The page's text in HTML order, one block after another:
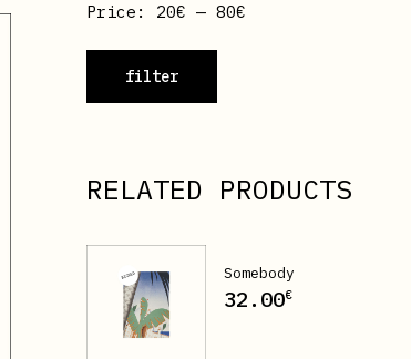
Min
Max
filter
Price: 20€ — 80€
RELATED PRODUCTS
Somebody
32.00€